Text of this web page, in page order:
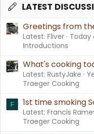
LATEST
Greetings from
Latest: Fliver Today
Introductions
What's cooking
Latest: RustyJake
Traeger Cooking
F 1st time smoking
Latest: Francis
Traeger Cooking